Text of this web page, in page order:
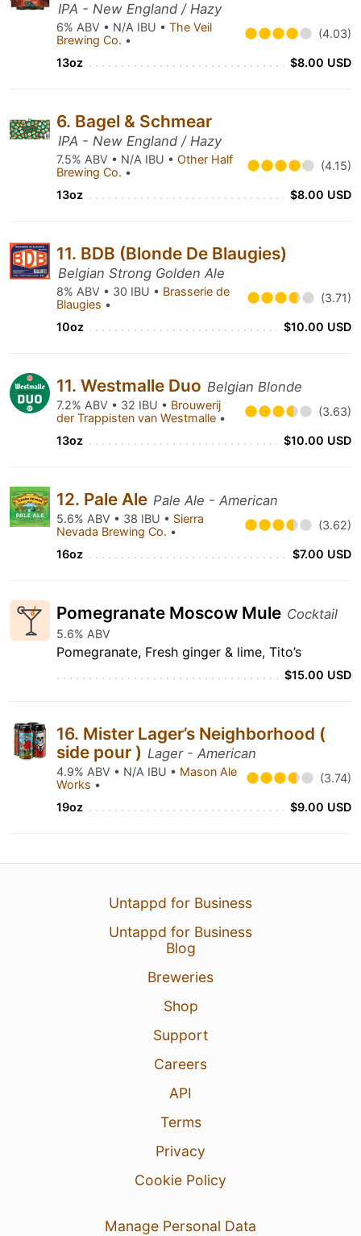
IPA - New England / Hazy
6% ABV • N/A IBU • The Veil
Brewing Co. • (4.03)
13oz $8.00 USD
6. Bagel & Schmear
IPA - New England / Hazy
7.5% ABV • N/A IBU • Other Half
Brewing Co. • (4.15)
13oz $8.00 USD
11. BDB (Blonde De Blaugies)
Belgian Strong Golden Ale
8% ABV • 30 IBU • Brasserie de
Blaugies • (3.71)
10oz $10.00 USD
11. Westmalle Duo Belgian Blonde
7.2% ABV • 32 IBU • Brouwerij
der Trappisten van Westmalle • (3.63)
13oz $10.00 USD
12. Pale Ale Pale Ale - American
5.6% ABV • 38 IBU • Sierra
Nevada Brewing Co. • (3.62)
16oz $7.00 USD
Pomegranate Moscow Mule Cocktail
5.6% ABV
Pomegranate, Fresh ginger & lime, Tito’s
$15.00 USD
16. Mister Lager’s Neighborhood (
side pour ) Lager - American
4.9% ABV • N/A IBU • Mason Ale
Works • (3.74)
19oz $9.00 USD
Untappd for Business
Untappd for Business
Blog
Breweries
Shop
Support
Careers
API
Terms
Privacy
Cookie Policy
Manage Personal Data